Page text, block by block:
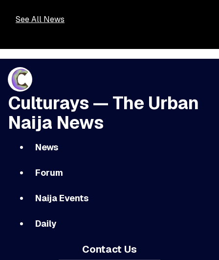
See All News
Culturays — The Urban
Naija News
News
Forum
Naija Events
Daily
Contact Us